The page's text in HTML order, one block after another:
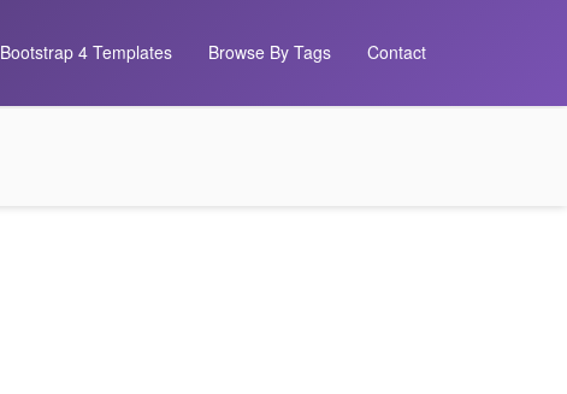
Bootstrap 4 Templates Browse By Tags Contact